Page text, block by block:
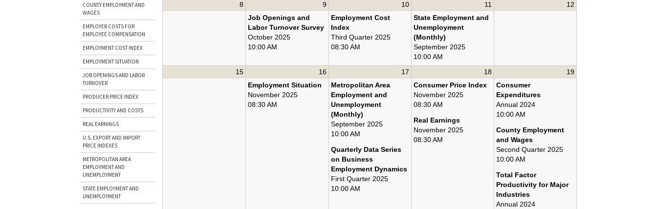
COUNTY EMPLOYMENT AND
WAGES
EMPLOYER COSTS FOR
EMPLOYEE COMPENSATION
EMPLOYMENT COST INDEX
EMPLOYMENT SITUATION
JOB OPENINGS AND LABOR
TURNOVER
PRODUCER PRICE INDEX
PRODUCTIVITY AND COSTS
REAL EARNINGS
U.S. EXPORT AND IMPORT
PRICE INDEXES
METROPOLITAN AREA
EMPLOYMENT AND
UNEMPLOYMENT
STATE EMPLOYMENT AND
UNEMPLOYMENT
8
9
Job Openings and
Labor Turnover Survey
October 2025
10:00 AM
10
Employment Cost
Index
Third Quarter 2025
08:30 AM
11
State Employment and
Unemployment
(Monthly)
September 2025
10:00 AM
12
15
16
Employment Situation
November 2025
08:30 AM
17
Metropolitan Area
Employment and
Unemployment
(Monthly)
September 2025
10:00 AM
Quarterly Data Series
on Business
Employment Dynamics
First Quarter 2025
10:00 AM
18
Consumer Price Index
November 2025
08:30 AM
Real Earnings
November 2025
08:30 AM
19
Consumer
Expenditures
Annual 2024
10:00 AM
County Employment
and Wages
Second Quarter 2025
10:00 AM
Total Factor
Productivity for Major
Industries
Annual 2024